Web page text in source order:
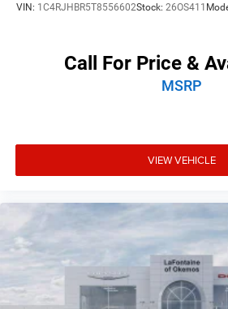
VIN: 1C4RJHBR5T8556602Stock: 26OS411
Call For Price &
MSRP
VIEW VEHICLE